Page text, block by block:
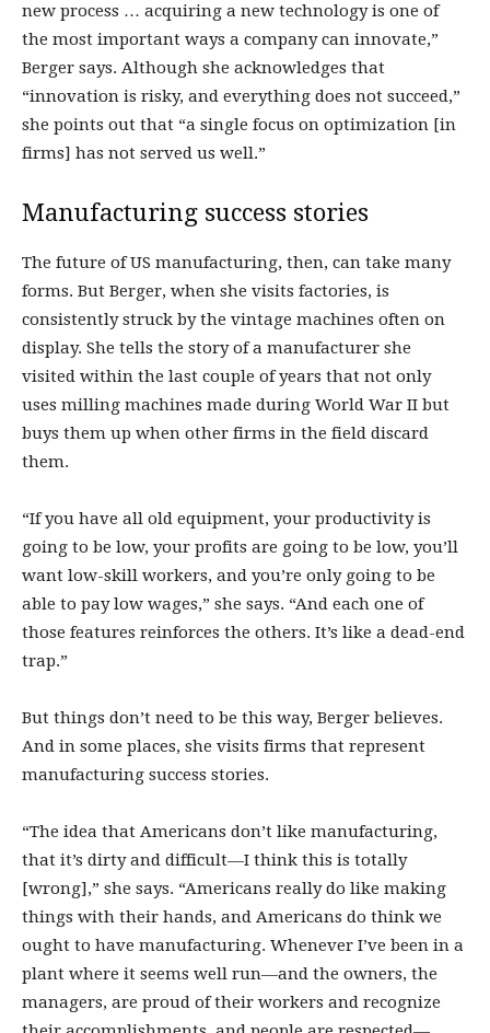
new process … acquiring a new technology is one of
the most important ways a company can innovate,”
Berger says. Although she acknowledges that
“innovation is risky, and everything does not succeed,”
she points out that “a single focus on optimization [in
firms] has not served us well.”
Manufacturing success stories
The future of US manufacturing, then, can take many
forms. But Berger, when she visits factories, is
consistently struck by the vintage machines often on
display. She tells the story of a manufacturer she
visited within the last couple of years that not only
uses milling machines made during World War II but
buys them up when other firms in the field discard
them.
“If you have all old equipment, your productivity is
going to be low, your profits are going to be low, you’ll
want low-skill workers, and you’re only going to be
able to pay low wages,” she says. “And each one of
those features reinforces the others. It’s like a dead-end
trap.”
But things don’t need to be this way, Berger believes.
And in some places, she visits firms that represent
manufacturing success stories.
“The idea that Americans don’t like manufacturing,
that it’s dirty and difficult—I think this is totally
[wrong],” she says. “Americans really do like making
things with their hands, and Americans do think we
ought to have manufacturing. Whenever I’ve been in a
plant where it seems well run—and the owners, the
managers, are proud of their workers and recognize